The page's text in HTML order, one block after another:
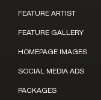
FEATURE ARTIST
FEATURE GALLERY
HOMEPAGE IMAGES
SOCIAL MEDIA ADS
PACKAGES